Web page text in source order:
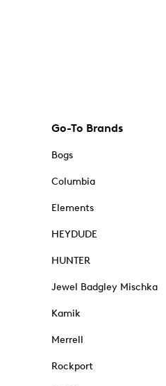
Go-To Brands
Bogs
Columbia
Elements
HEYDUDE
HUNTER
Jewel Badgley Mischka
Kamik
Merrell
Rockport